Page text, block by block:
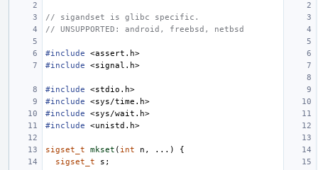
// sigandset is glibc specific.
// UNSUPPORTED: android, freebsd, netbsd
#include
<assert.h>
#include
<signal.h>
#include
<stdio.h>
#include
<sys/time.h>
#include
<sys/wait.h>
#include
<unistd.h>
sigset_t mkset ( int n , ...)
{
sigset_t
s ;